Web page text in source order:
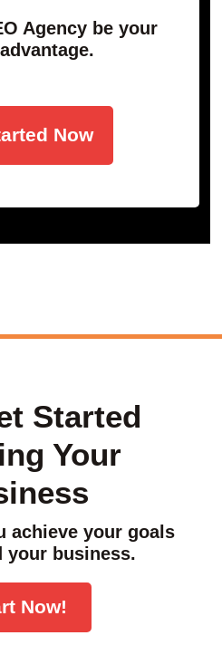
Agency be your
Now
Started
Your
achieve your goals
your business.
Now!